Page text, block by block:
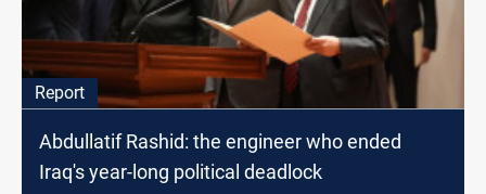
Report
Abdullatif Rashid: the engineer who ended
Iraq's year-long political deadlock